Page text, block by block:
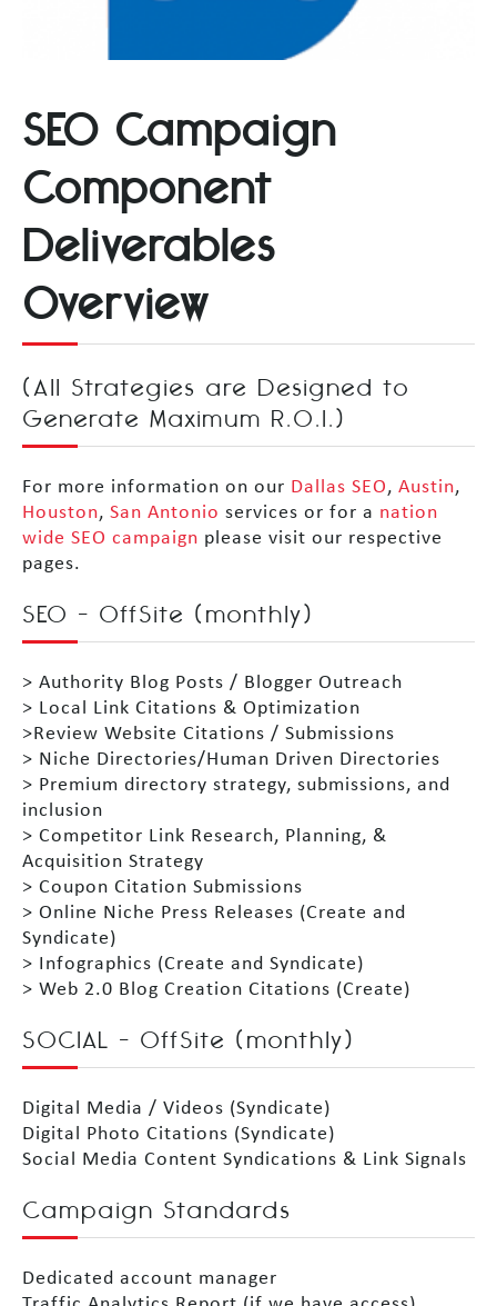
SEO Campaign
Component
Deliverables
Overview
(All Strategies are Designed to
Generate Maximum R.O.I.)
For more information on our Dallas SEO, Austin,
Houston, San Antonio services or for a nation
wide SEO campaign please visit our respective
pages.
SEO – OffSite (monthly)
> Authority Blog Posts / Blogger Outreach
> Local Link Citations & Optimization
>Review Website Citations / Submissions
> Niche Directories/Human Driven Directories
> Premium directory strategy, submissions, and
inclusion
> Competitor Link Research, Planning, &
Acquisition Strategy
> Coupon Citation Submissions
> Online Niche Press Releases (Create and
Syndicate)
> Infographics (Create and Syndicate)
> Web 2.0 Blog Creation Citations (Create)
SOCIAL – OffSite (monthly)
Digital Media / Videos (Syndicate)
Digital Photo Citations (Syndicate)
Social Media Content Syndications & Link Signals
Campaign Standards
Dedicated account manager